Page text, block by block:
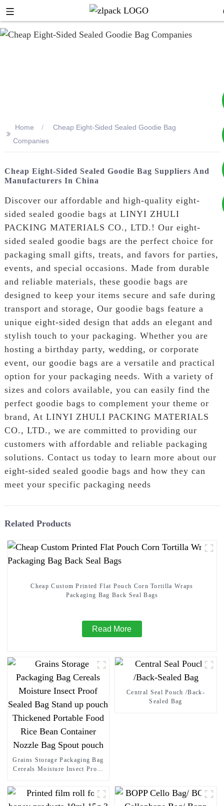
+8619953939264
>>
Home
Cheap Eight-Sided Sealed Goodie Bag
Companies
Cheap Eight-Sided Sealed Goodie Bag Suppliers And
Manufacturers In China
Discover our affordable and high-quality eight-
sided sealed goodie bags at LINYI ZHULI
PACKING MATERIALS CO., LTD.! Our eight-
sided sealed goodie bags are the perfect choice for
packaging small gifts, treats, and favors for parties,
events, and special occasions. Made from durable
and reliable materials, these goodie bags are
designed to keep your items secure and safe during
transport and storage, Our goodie bags feature a
unique eight-sided design that adds an elegant and
stylish touch to your packaging. Whether you are
hosting a birthday party, wedding, or corporate
event, our goodie bags are a versatile and practical
option for your packaging needs. With a variety of
sizes and colors available, you can easily find the
perfect goodie bags to complement your theme or
brand, At LINYI ZHULI PACKING MATERIALS
CO., LTD., we are committed to providing our
customers with affordable and reliable packaging
solutions. Contact us today to learn more about our
eight-sided sealed goodie bags and how they can
meet your specific packaging needs
Related Products
Cheap Custom Printed Flat Pouch Corn Tortilla Wraps
Packaging Bag Back Seal Bags
Read More
Grains Storage Packaging Bag
Cereals Moisture Insect Proof
Thickened Portable Food Rice
Bean Container Nozzle Bag
Central Seal Pouch /Back-
Sealed Bag